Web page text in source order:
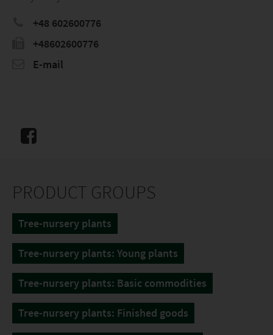
+48 602600776
+48602600776
E-mail
PRODUCT GROUPS
Tree-nursery plants
Tree-nursery plants: Young plants
Tree-nursery plants: Basic commodities
Tree-nursery plants: Finished goods